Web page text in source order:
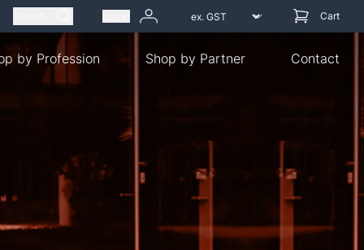
Cart
by Profession Shop by Partner Contact